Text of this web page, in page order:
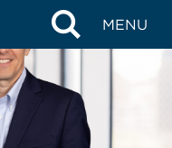
MENU